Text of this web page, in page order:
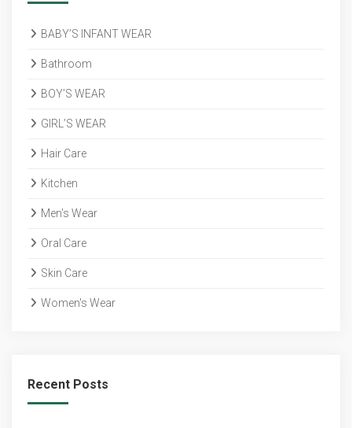
BABY’S INFANT WEAR
Bathroom
BOY’S WEAR
GIRL’S WEAR
Hair Care
Kitchen
Men's Wear
Oral Care
Skin Care
Women's Wear
Recent Posts